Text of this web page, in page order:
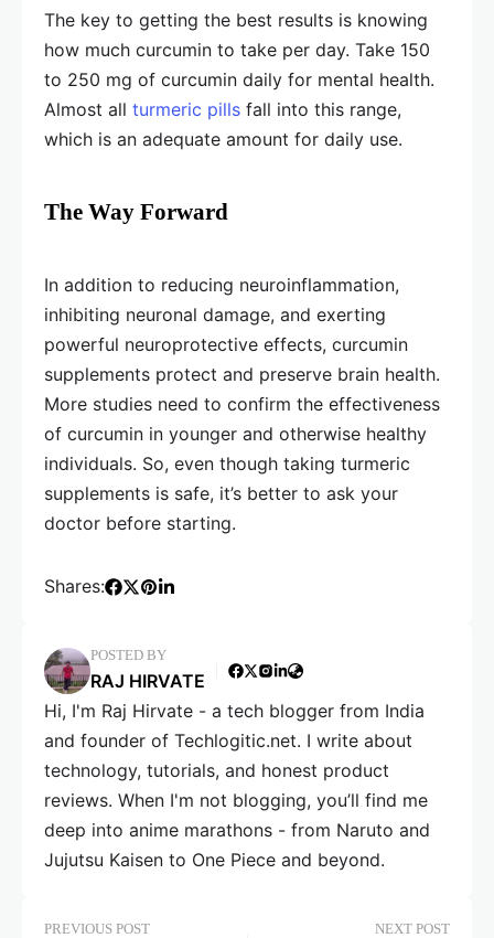
The key to getting the best results is knowing
how much curcumin to take per day. Take 150
to 250 mg of curcumin daily for mental health.
Almost all turmeric pills fall into this range,
which is an adequate amount for daily use.
The Way Forward
In addition to reducing neuroinflammation,
inhibiting neuronal damage, and exerting
powerful neuroprotective effects, curcumin
supplements protect and preserve brain health.
More studies need to confirm the effectiveness
of curcumin in younger and otherwise healthy
individuals. So, even though taking turmeric
supplements is safe, it’s better to ask your
doctor before starting.
Shares:
POSTED BY
RAJ HIRVATE
Hi, I'm Raj Hirvate - a tech blogger from India
and founder of Techlogitic.net. I write about
technology, tutorials, and honest product
reviews. When I'm not blogging, you’ll find me
deep into anime marathons - from Naruto and
Jujutsu Kaisen to One Piece and beyond.
PREVIOUS POST NEXT POST